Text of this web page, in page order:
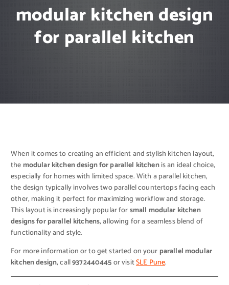
modular kitchen design
for parallel kitchen
When it comes to creating an efficient and stylish kitchen layout,
themodular kitchen design for parallel kitchenis an ideal choice,
especially for homes with limited space. With a parallel kitchen,
the design typically involves two parallel countertops facing each
other, making it perfect for maximizing workflow and storage.
This layout is increasingly popular forsmall modular kitchen
designs for parallel kitchens, allowing for a seamless blend of
functionality and style.
For more information or to get started on your parallel modular
kitchen design, call9372440445or visitSLE Pune.